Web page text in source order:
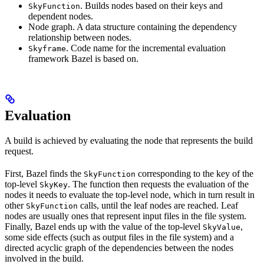
SkyFunction. Builds nodes based on their keys and
dependent nodes.
Node graph. A data structure containing the dependency
relationship between nodes.
Skyframe. Code name for the incremental evaluation
framework Bazel is based on.
Evaluation
A build is achieved by evaluating the node that represents the build
request.
First, Bazel finds the SkyFunction corresponding to the key of the
top-level SkyKey. The function then requests the evaluation of the
nodes it needs to evaluate the top-level node, which in turn result in
other SkyFunction calls, until the leaf nodes are reached. Leaf
nodes are usually ones that represent input files in the file system.
Finally, Bazel ends up with the value of the top-level SkyValue,
some side effects (such as output files in the file system) and a
directed acyclic graph of the dependencies between the nodes
involved in the build.